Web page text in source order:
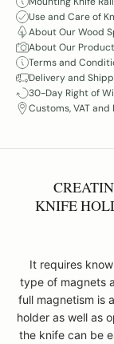
Use and Care of
About Our Wood
About Our
Terms and
Delivery and
30-Day Right of
Customs, VAT and
KNIFE
It requires
type of magnets
full magnetism is
holder as well as
the knife can be